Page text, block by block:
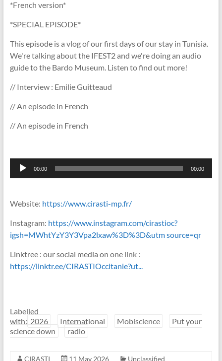
*French version*
*SPECIAL EPISODE*
This episode is a vlog of our first days of our stay in Tunisia.
We're talking about the IFEST2 and we're doing an audio
guide to the Bardo Museum. Listen to find out more!
// Interview : Emilie Guitteaud
// An episode in French
// An episode in French
Lecteur
audio
00:00 00:00
Website: https://www.cirasti-mp.fr/
Instagram: https://www.instagram.com/cirastioc?
igsh=MWhtYzY3Y3Vpa2lxaw%3D%3D&utm source=qr
Linktree : our social media on one link :
https://linktr.ee/CIRASTIOccitanie?ut...
Labelled
with: 2026 International Mobiscience
Put your
science down
radio
CIRASTI 11 May 2026 Unclassified